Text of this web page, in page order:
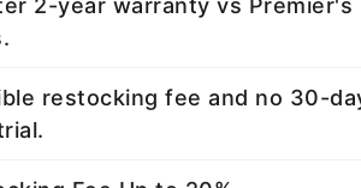
2-year warranty vs Premier's
restocking fee and no 30-